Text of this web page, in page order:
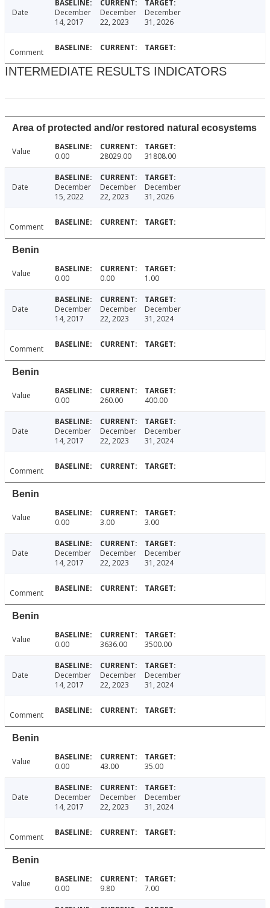
Date
December
14, 2017
December
22, 2023
December
31, 2026
Comment
INTERMEDIATE RESULTS INDICATORS
Area of protected and/or restored natural ecosystems
Value 0.00 28029.00 31808.00
Date
December
15, 2022
December
22, 2023
December
31, 2026
Comment
Benin
Value 0.00 0.00 1.00
Date
December
14, 2017
December
22, 2023
December
31, 2024
Comment
Benin
Value 0.00 260.00 400.00
Date
December
14, 2017
December
22, 2023
December
31, 2024
Comment
Benin
Value 0.00 3.00 3.00
Date
December
14, 2017
December
22, 2023
December
31, 2024
Comment
Benin
Value 0.00 3636.00 3500.00
Date
December
14, 2017
December
22, 2023
December
31, 2024
Comment
Benin
Value 0.00 43.00 35.00
Date
December
14, 2017
December
22, 2023
December
31, 2024
Comment
Benin
Value 0.00 9.80 7.00